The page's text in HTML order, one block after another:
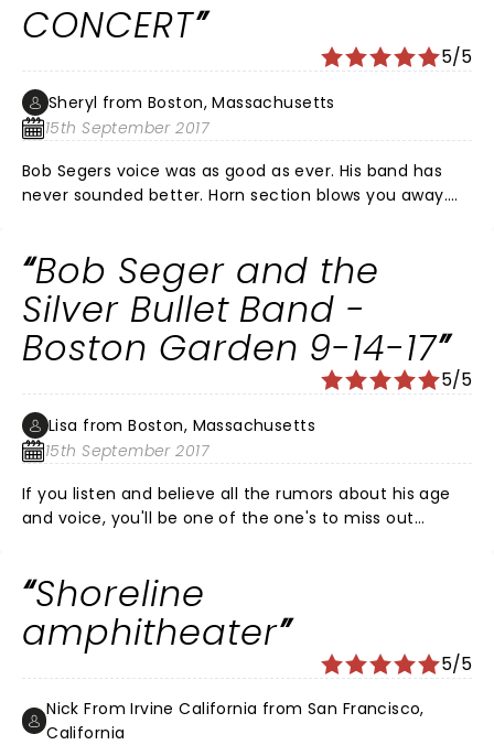
CONCERT
5/5
Sheryl from Boston, Massachusetts
15th September 2017
Bob Segers voice was as good as ever. His band has
never sounded better. Horn section blows you away.
songs. 2 encours. ALL HITS ALL DYNAMITE.
Bob Seger and the
Silver Bullet Band -
Boston Garden 9-14-17
5/5
Lisa from Boston, Massachusetts
15th September 2017
If you listen and believe all the rumors about his age
and voice, you'll be one of the one's to miss out
years old was incredible! He's far more than a
"Beautiful loser" So if you get a chance to see
him/them, GO!
Shoreline
amphitheater
5/5
Nick From Irvine California from San Francisco,
California